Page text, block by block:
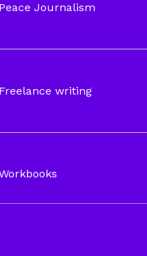
Peace Journalism
Freelance writing